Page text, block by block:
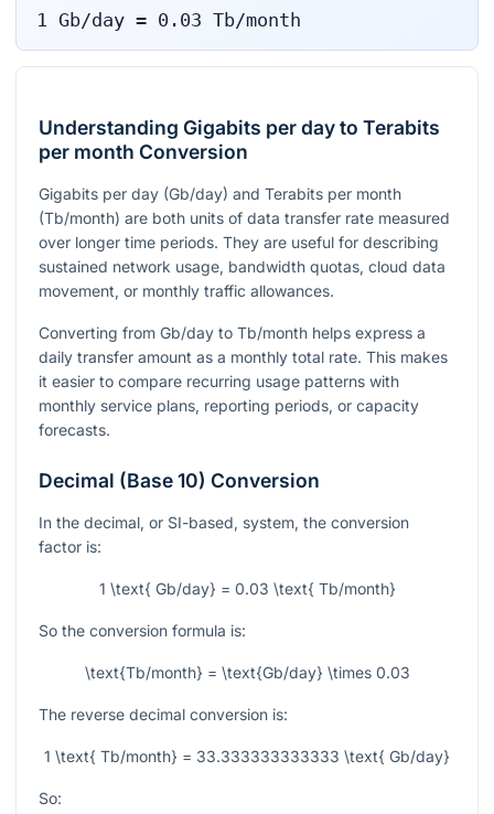
1 Gb/day= 0.03 Tb/month
Understanding Gigabits per day to Terabits
per month Conversion
Gigabits per day (Gb/day) and Terabits per month
(Tb/month) are both units of data transfer rate measured
over longer time periods. They are useful for describing
sustained network usage, bandwidth quotas, cloud data
movement, or monthly traffic allowances.
Converting from Gb/day to Tb/month helps express a
daily transfer amount as a monthly total rate. This makes
it easier to compare recurring usage patterns with
monthly service plans, reporting periods, or capacity
forecasts.
Decimal (Base 10) Conversion
In the decimal, or SI-based, system, the conversion
factor is:
1 \text{ Gb/day} = 0.03 \text{ Tb/month}
So the conversion formula is:
\text{Tb/month} = \text{Gb/day} \times 0.03
The reverse decimal conversion is:
1 \text{ Tb/month} = 33.333333333333 \text{ Gb/day}
So: